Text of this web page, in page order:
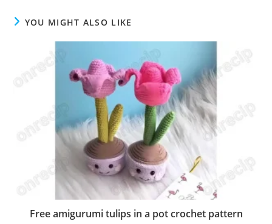
YOU MIGHT ALSO LIKE
Free amigurumi tulips in a pot crochet pattern